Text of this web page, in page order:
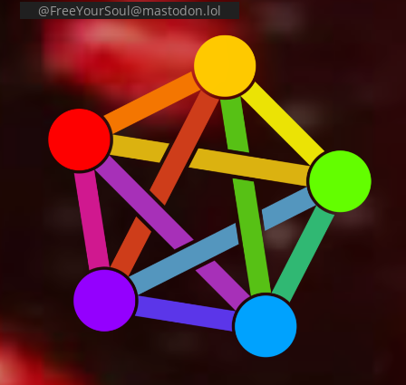
@FreeYourSoul@mastodon.lol